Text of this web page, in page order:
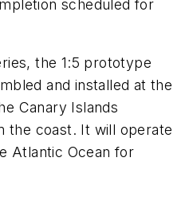
scheduled for
the 1:5 prototype
and installed at the
Canary Islands
the coast. It will operate
Atlantic Ocean for